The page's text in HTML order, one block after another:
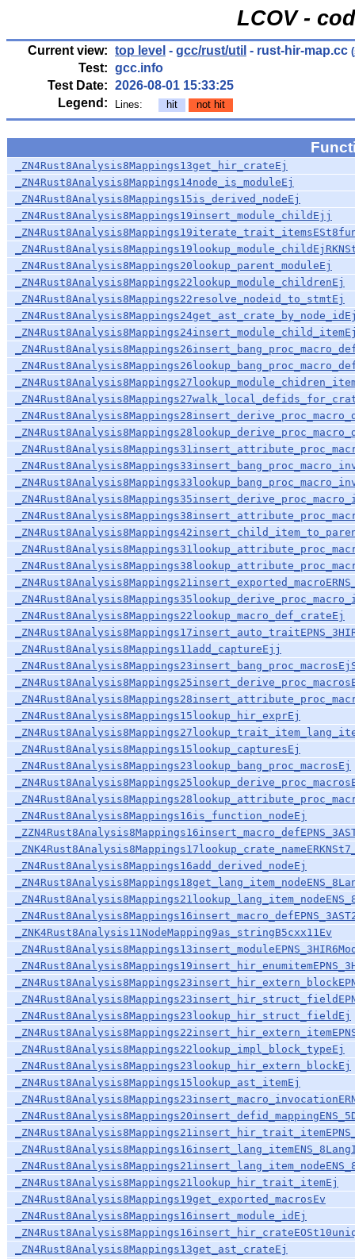
LCOV -
Current view: top level - gcc/rust/util - rust-hir-map.cc (
Test: gcc.info
Test Date: 2026-08-01 15:33:25
Legend:
Lines: hit not hit
_ZN4Rust8Analysis8Mappings13get_hir_crateEj
_ZN4Rust8Analysis8Mappings14node_is_moduleEj
_ZN4Rust8Analysis8Mappings15is_derived_nodeEj
_ZN4Rust8Analysis8Mappings19insert_module_childEjj
_ZN4Rust8Analysis8Mappings20lookup_parent_moduleEj
_ZN4Rust8Analysis8Mappings22lookup_module_childrenEj
_ZN4Rust8Analysis8Mappings22resolve_nodeid_to_stmtEj
_ZN4Rust8Analysis8Mappings22lookup_macro_def_crateEj
_ZN4Rust8Analysis8Mappings11add_captureEjj
_ZN4Rust8Analysis8Mappings15lookup_hir_exprEj
_ZN4Rust8Analysis8Mappings15lookup_capturesEj
_ZN4Rust8Analysis8Mappings23lookup_bang_proc_macrosEj
_ZN4Rust8Analysis8Mappings16is_function_nodeEj
_ZN4Rust8Analysis8Mappings16add_derived_nodeEj
_ZNK4Rust8Analysis11NodeMapping9as_stringB5cxx11Ev
_ZN4Rust8Analysis8Mappings23lookup_hir_struct_fieldEj
_ZN4Rust8Analysis8Mappings22lookup_impl_block_typeEj
_ZN4Rust8Analysis8Mappings23lookup_hir_extern_blockEj
_ZN4Rust8Analysis8Mappings15lookup_ast_itemEj
_ZN4Rust8Analysis8Mappings21lookup_hir_trait_itemEj
_ZN4Rust8Analysis8Mappings19get_exported_macrosEv
_ZN4Rust8Analysis8Mappings16insert_module_idEj
_ZN4Rust8Analysis8Mappings13get_ast_crateEj